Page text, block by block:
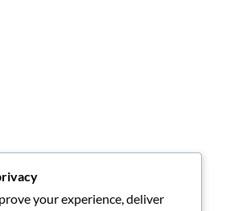
your experience, deliver